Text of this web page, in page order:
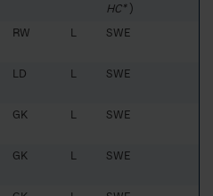
HC*)
RW L SWE
LD L SWE
GK L SWE
GK L SWE